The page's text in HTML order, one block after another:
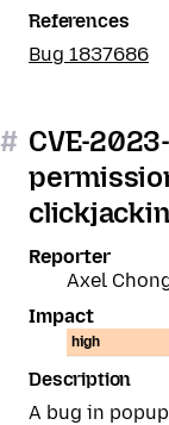
References
Bug 1837686
# CVE-
Reporter
Axel
Impact
high
Description
A bug in